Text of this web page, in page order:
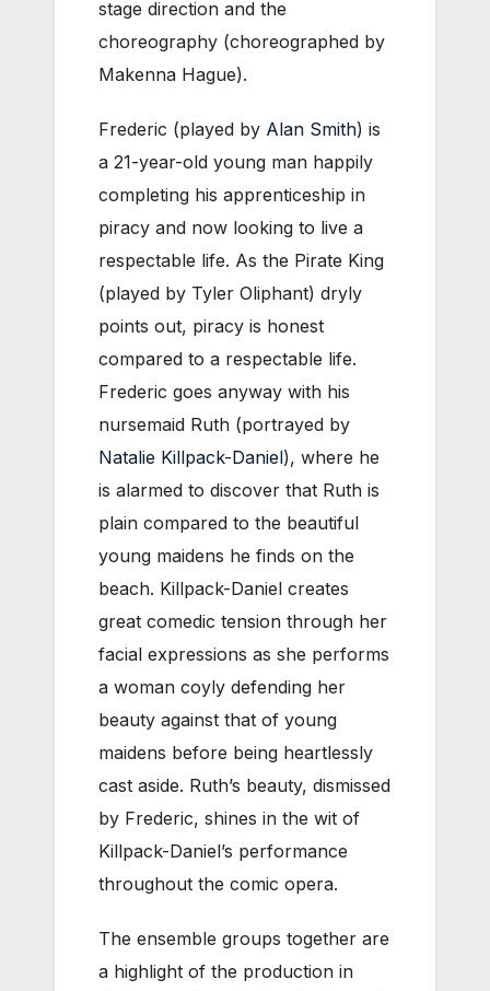
stage direction and the
choreography (choreographed by
Makenna Hague).
Frederic (played by Alan Smith) is
a 21-year-old young man happily
completing his apprenticeship in
piracy and now looking to live a
respectable life. As the Pirate King
(played by Tyler Oliphant) dryly
points out, piracy is honest
compared to a respectable life.
Frederic goes anyway with his
nursemaid Ruth (portrayed by
Natalie Killpack-Daniel), where he
is alarmed to discover that Ruth is
plain compared to the beautiful
young maidens he finds on the
beach. Killpack-Daniel creates
great comedic tension through her
facial expressions as she performs
a woman coyly defending her
beauty against that of young
maidens before being heartlessly
cast aside. Ruth’s beauty, dismissed
by Frederic, shines in the wit of
Killpack-Daniel’s performance
throughout the comic opera.
The ensemble groups together are
a highlight of the production in